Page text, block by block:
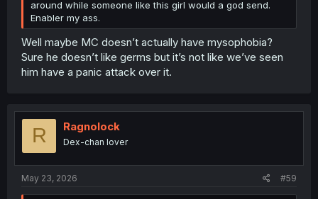
around while someone like this girl would a god send.
Enabler my ass.
Well maybe MC doesn’t actually have mysophobia?
Sure he doesn’t like germs but it’s not like we’ve seen
him have a panic attack over it.
R Ragnolock
Dex-chan lover
May 23, 2026 #59